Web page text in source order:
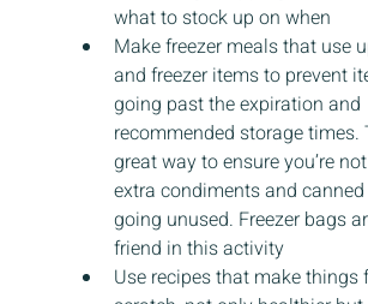
what to stock up on when
Make freezer meals that use
and freezer items to prevent
going past the expiration and
recommended storage times.
great way to ensure you’re
extra condiments and
going unused. Freezer bags
friend in this activity
Use recipes that make things